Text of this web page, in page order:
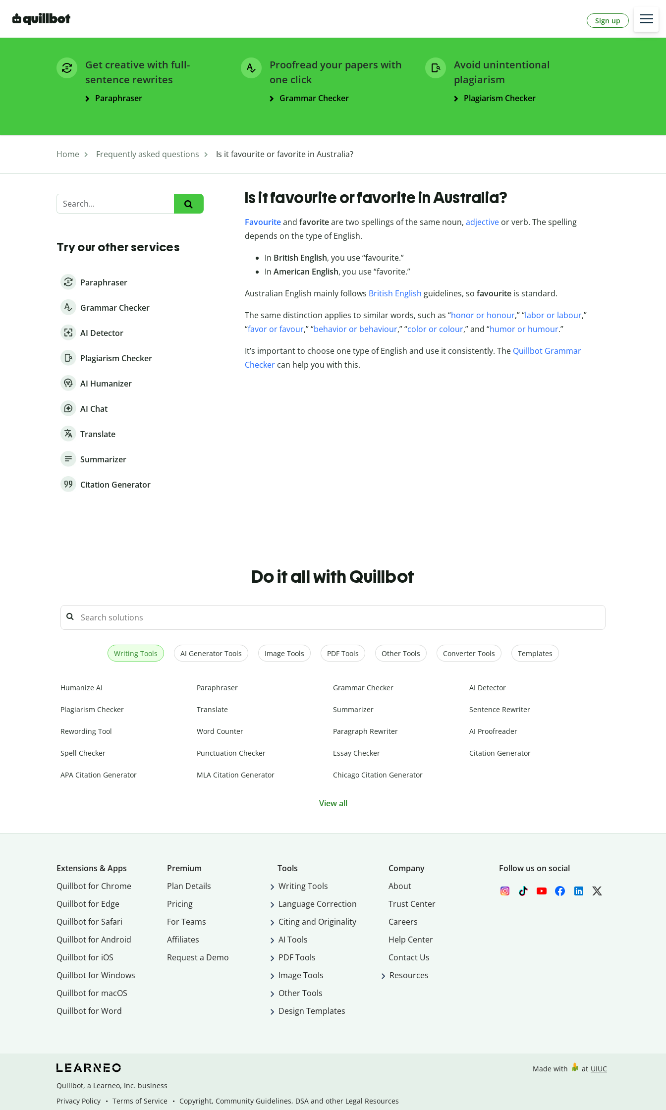
Sign up
Get creative with full-
sentence rewrites
Paraphraser
Proofread your papers with
one click
Grammar Checker
Avoid unintentional
plagiarism
Plagiarism Checker
Home Frequently asked questions Is it favourite or favorite in Australia?
Try our other services
Paraphraser
Grammar Checker
AI Detector
Plagiarism Checker
AI Humanizer
AI Chat
Translate
Summarizer
Citation Generator
Is it favourite or favorite in Australia?
Favouriteand favoriteare two spellings of the same noun, adjectiveor verb. The spelling
depends on the type of English.
In British English, you use “favourite.”
In American English, you use “favorite.”
Australian English mainly follows British English guidelines, so favourite is standard.
The same distinction applies to similar words, such as “honor or honour,” “labor or labour,”
“favor or favour,” “behavior or behaviour,” “color or colour,” and “humor or humour.”
It’s important to choose one type of English and use it consistently. The Quillbot Grammar
Checker can help you with this.
Do it all with Quillbot
Writing Tools AI Generator Tools Image Tools PDF Tools Other Tools Converter Tools Templates
Humanize AI Paraphraser Grammar Checker AI Detector
Plagiarism Checker Translate Summarizer Sentence Rewriter
Rewording Tool Word Counter Paragraph Rewriter AI Proofreader
Spell Checker Punctuation Checker Essay Checker Citation Generator
APA Citation Generator MLA Citation Generator Chicago Citation Generator
View all
Extensions & Apps
Quillbot for Chrome
Quillbot for Edge
Quillbot for Safari
Quillbot for Android
Quillbot for iOS
Quillbot for Windows
Quillbot for macOS
Quillbot for Word
Premium
Plan Details
Pricing
For Teams
Affiliates
Request a Demo
Tools
Writing Tools
Language Correction
Citing and Originality
AI Tools
PDF Tools
Image Tools
Other Tools
Design Templates
Company
About
Trust Center
Careers
Help Center
Contact Us
Resources
Follow us on social
Quillbot, a Learneo, Inc. business
Privacy Policy
Terms of Service Copyright, Community Guidelines, DSA and other Legal Resources
Made with at UIUC